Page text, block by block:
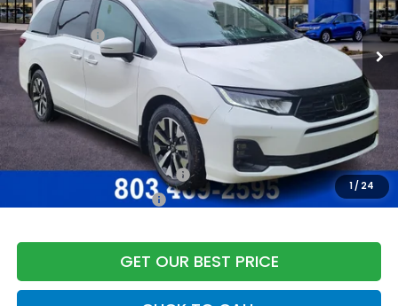
1 / 24
In Stock Ext. Int.
MSRP:
$44,745
Accessories:
+$998
Dealer Closing Fee:
+$599
Freedom Construction Price $46,092
Add. Available Honda Offers:
Military Appreciation Offer
$500
Honda Graduate Offer
$500
GET OUR BEST PRICE